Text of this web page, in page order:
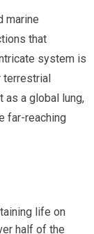
marine
that
system is
as a global lung,
far-reaching
life on
half of the